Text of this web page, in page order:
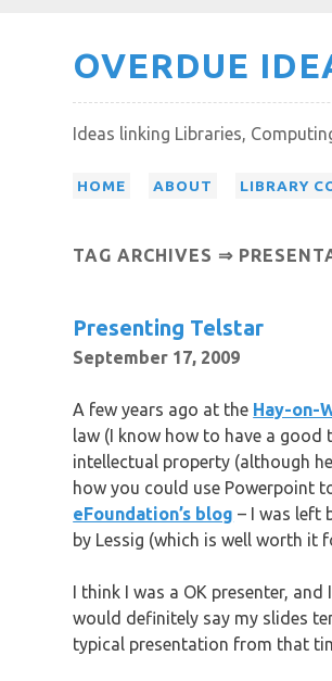
OVERDUE
Ideas linking Libraries,
HOME ABOUT LIBRARY
TAG ARCHIVES ⇒
Presenting Telstar
September 17, 2009
A few years ago at the Hay-on-
law (I know how to have a
intellectual property (although
how you could use Powerpoint
eFoundation’s blog – I was left
by Lessig (which is well worth it
I think I was a OK presenter,
would definitely say my slides
typical presentation from that